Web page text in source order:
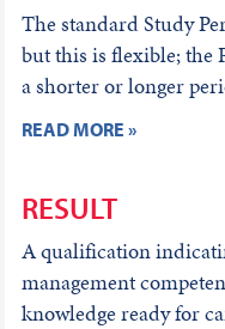
The standard Study
but this is flexible; the
a shorter or longer
READ MORE »
RESULT
A qualification
management
knowledge ready for